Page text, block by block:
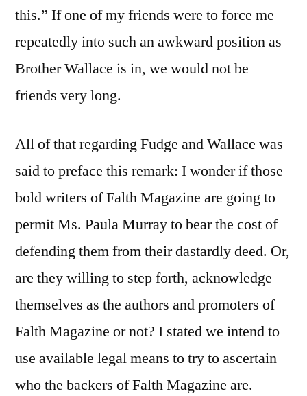
this.” If one of my friends were to force me
repeatedly into such an awkward position as
Brother Wallace is in, we would not be
friends very long.
All of that regarding Fudge and Wallace was
said to preface this remark: I wonder if those
bold writers of Falth Magazine are going to
permit Ms. Paula Murray to bear the cost of
defending them from their dastardly deed. Or,
are they willing to step forth, acknowledge
themselves as the authors and promoters of
Falth Magazine or not? I stated we intend to
use available legal means to try to ascertain
who the backers of Falth Magazine are.